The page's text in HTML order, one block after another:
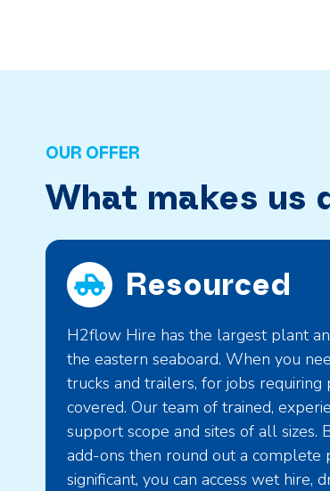
OUR OFFER
What makes us
Resourced
H2flow Hire has the largest plant
the eastern seaboard. When you
trucks and trailers, for jobs requiring
covered. Our team of trained,
support scope and sites of all
add-ons then round out a complete
significant, you can access wet hire,